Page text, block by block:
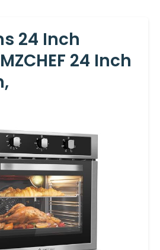
24 Inch
24 Inch